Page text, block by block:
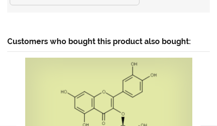
Customers who bought this product also bought: